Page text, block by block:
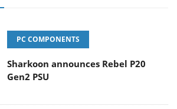
PC COMPONENTS
Sharkoon announces Rebel P20
Gen2 PSU